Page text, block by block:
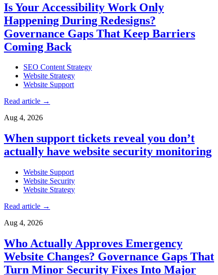
Is Your Accessibility Work Only
Happening During Redesigns?
Governance Gaps That Keep Barriers
Coming Back
SEO Content Strategy
Website Strategy
Website Support
Read article →
Aug 4, 2026
When support tickets reveal you don’t
actually have website security monitoring
Website Support
Website Security
Website Strategy
Read article →
Aug 4, 2026
Who Actually Approves Emergency
Website Changes? Governance Gaps That
Turn Minor Security Fixes Into Major